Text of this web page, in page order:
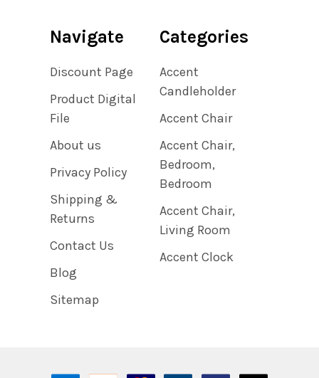
Navigate
Discount Page
Product Digital
File
About us
Privacy Policy
Shipping &
Returns
Contact Us
Blog
Sitemap
Categories
Accent
Candleholder
Accent Chair
Accent Chair,
Bedroom,
Bedroom
Accent Chair,
Living Room
Accent Clock